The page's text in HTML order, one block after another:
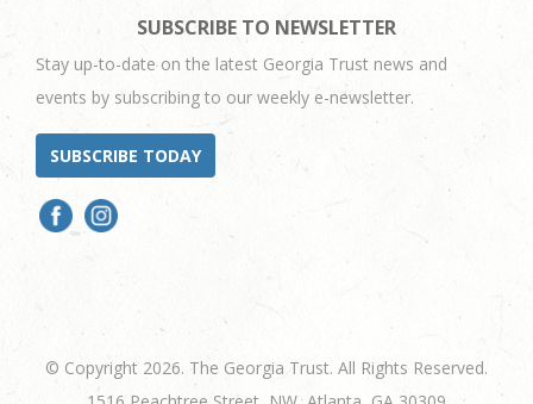
SUBSCRIBE TO NEWSLETTER
Stay up-to-date on the latest Georgia Trust news and
events by subscribing to our weekly e-newsletter.
SUBSCRIBE TODAY
© Copyright 2026. The Georgia Trust. All Rights Reserved.